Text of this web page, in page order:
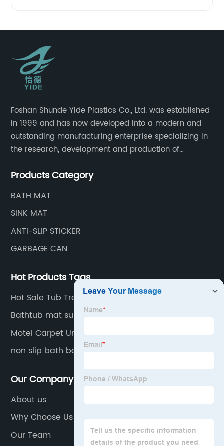
Foshan Shunde Yide Plastics Co., Ltd. was established
in 1999 and has now developed into a modern and
outstanding manufacturing enterprise specializing in
the research, development and production of
nearly 20,000 square meters of standard factory
molding machines, and an outstanding research and
management team at the forefront of the industry.
Products Category
BATH MAT
SINK MAT
ANTI-SLIP STICKER
GARBAGE CAN
Hot Products Tags
Hot Sale Tub Tread
Bathtub mat supplier
Motel Carpet Underlay
non slip bath bathtub sticker
Our Company
About us
Why Choose Us
Our Team